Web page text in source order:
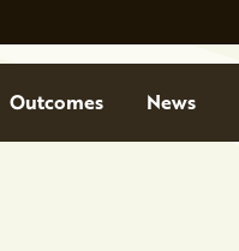
Outcomes News